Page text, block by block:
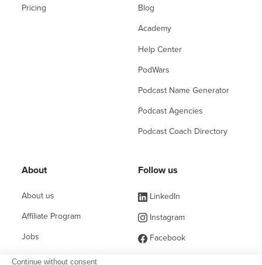
Pricing Blog
Academy
Help Center
PodWars
Podcast Name Generator
Podcast Agencies
Podcast Coach Directory
About
About us
Affiliate Program
Jobs
Contact Sales
Follow us
LinkedIn
Instagram
Facebook
Continue without consent